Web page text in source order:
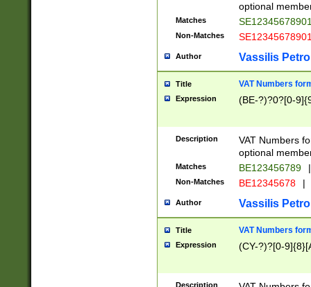
optional
Matches
Non-Matches
Author Vassilis
Title VAT Numbers
Expression (BE-?)?0?[0-
Description
VAT Numbers
optional
Matches BE123456789 |
Non-Matches BE12345678 |
Author Vassilis
Title VAT Numbers
Expression (CY-?)?[0-
Description